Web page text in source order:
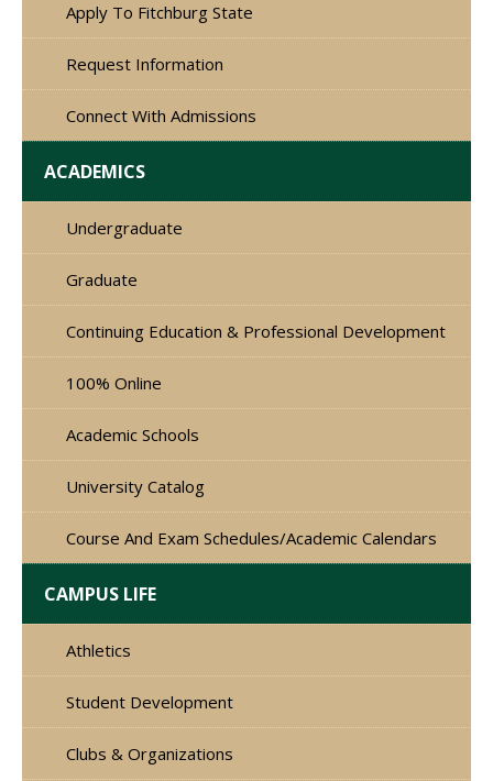
Apply To Fitchburg State
Request Information
Connect With Admissions
ACADEMICS
Undergraduate
Graduate
Continuing Education & Professional Development
100% Online
Academic Schools
University Catalog
Course And Exam Schedules/Academic Calendars
CAMPUS LIFE
Athletics
Student Development
Clubs & Organizations